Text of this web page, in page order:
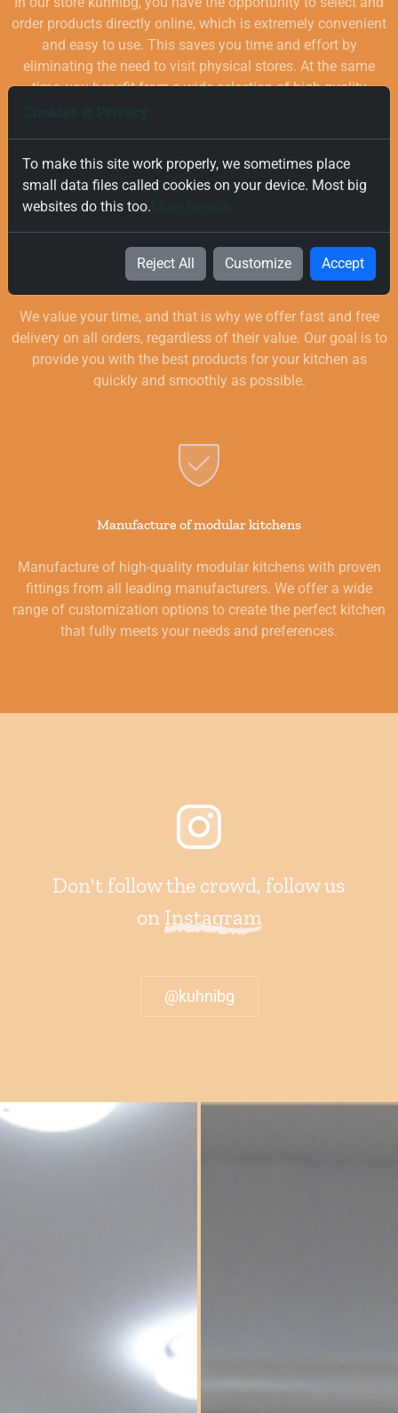
order products directly online, which is extremely convenient
and easy to use. This saves you time and effort by
eliminating the need to visit physical stores. At the same
time, you benefit from a wide selection of high-quality
Free and Fast Delivery
We value your time, and that is why we offer fast and free
delivery on all orders, regardless of their value. Our goal is to
provide you with the best products for your kitchen as
quickly and smoothly as possible.
Manufacture of modular kitchens
Manufacture of high-quality modular kitchens with proven
fittings from all leading manufacturers. We offer a wide
range of customization options to create the perfect kitchen
that fully meets your needs and preferences.
Don't follow the crowd, follow us
on Instagram
@kuhnibg
To make this site work properly, we sometimes place
small data files called cookies on your device. Most big
websites do this too.
Reject All Customize Accept